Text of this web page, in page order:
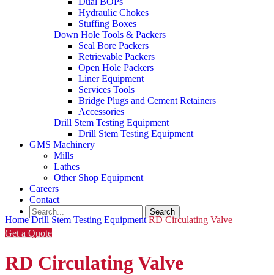
Hydraulic Chokes
Stuffing Boxes
Down Hole Tools & Packers
Seal Bore Packers
Retrievable Packers
Open Hole Packers
Liner Equipment
Services Tools
Bridge Plugs and Cement Retainers
Accessories
Drill Stem Testing Equipment
Drill Stem Testing Equipment
GMS Machinery
Mills
Lathes
Other Shop Equipment
Careers
Contact
Get a Quote
RD Circulating Valve
Home Drill Stem Testing Equipment RD Circulating Valve